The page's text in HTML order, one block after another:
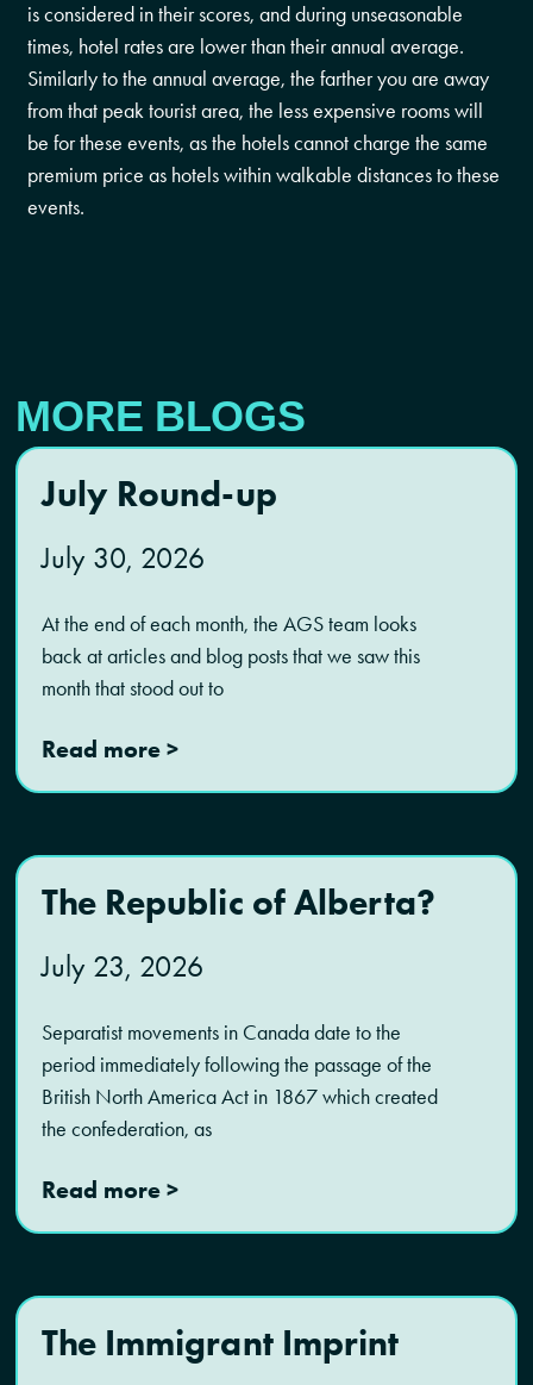
is considered in their scores, and during unseasonable
times, hotel rates are lower than their annual average.
Similarly to the annual average, the farther you are away
from that peak tourist area, the less expensive rooms will
be for these events, as the hotels cannot charge the same
premium price as hotels within walkable distances to these
events.
MORE BLOGS
July Round-up
July 30, 2026
At the end of each month, the AGS team looks
back at articles and blog posts that we saw this
month that stood out to
Read more >
The Republic of Alberta?
July 23, 2026
Separatist movements in Canada date to the
period immediately following the passage of the
British North America Act in 1867 which created
the confederation, as
Read more >
The Immigrant Imprint